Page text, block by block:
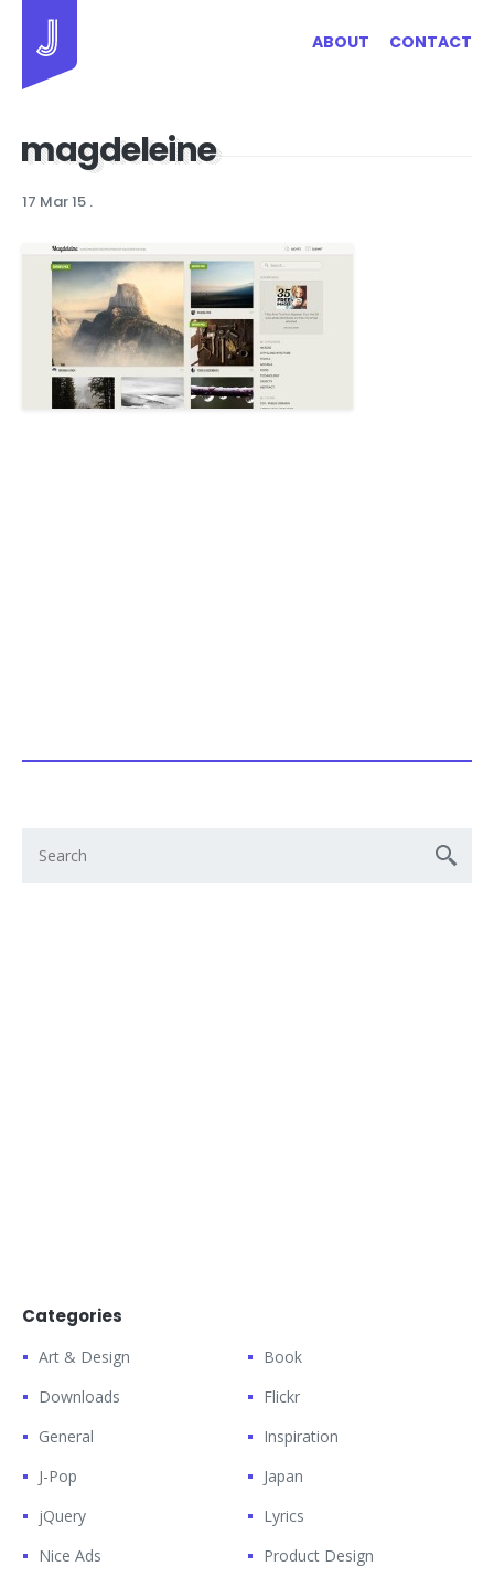
ABOUT CONTACT
magdeleine
17 Mar 15 .
Categories
Art & Design
Book
Downloads
Flickr
General
Inspiration
J-Pop
Japan
jQuery
Lyrics
Nice Ads
Product Design